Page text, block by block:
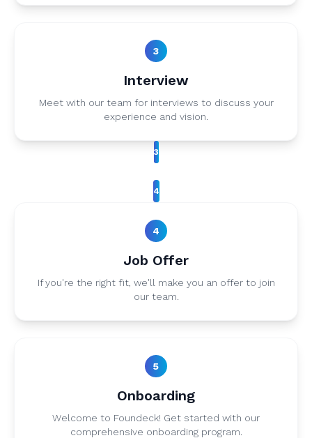
3
Interview
Meet with our team for interviews to discuss your
experience and vision.
3
4
4
Job Offer
If you're the right fit, we'll make you an offer to join
our team.
5
Onboarding
Welcome to Foundeck! Get started with our
comprehensive onboarding program.